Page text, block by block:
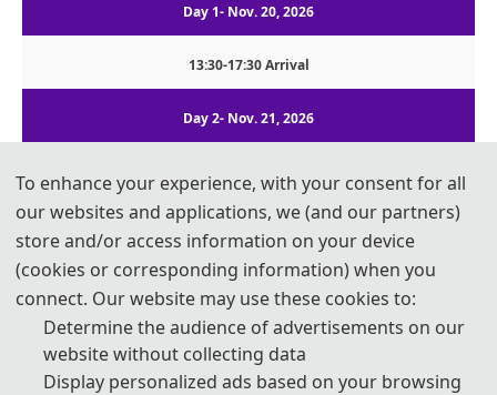
Day 1- Nov. 20, 2026
13:30-17:30 Arrival
Day 2- Nov. 21, 2026
09:00-09:10 | Opening Remarks
09:10-10:50 | Keynote Speech
10:50-12:10  |  Oral Presentation (Online)
12:10-14:00 | Lunch
14:40-17:20  |  Oral Presentation (On-site)
18:00-19:30 | Banquet
To enhance your experience, with your consent for all
our websites and applications, we (and our partners)
store and/or access information on your device
(cookies or corresponding information) when you
connect. Our website may use these cookies to:
Determine the audience of advertisements on our
website without collecting data
Display personalized ads based on your browsing